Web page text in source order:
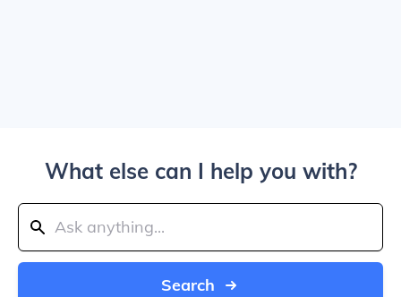
What else can I help you with?
Search